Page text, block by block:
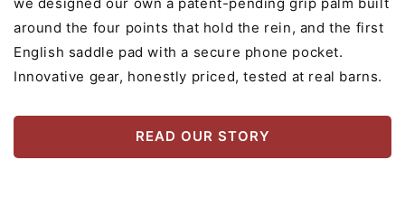
around the four points that hold the rein, and the first
English saddle pad with a secure phone pocket.
Innovative gear, honestly priced, tested at real barns.
READ OUR STORY